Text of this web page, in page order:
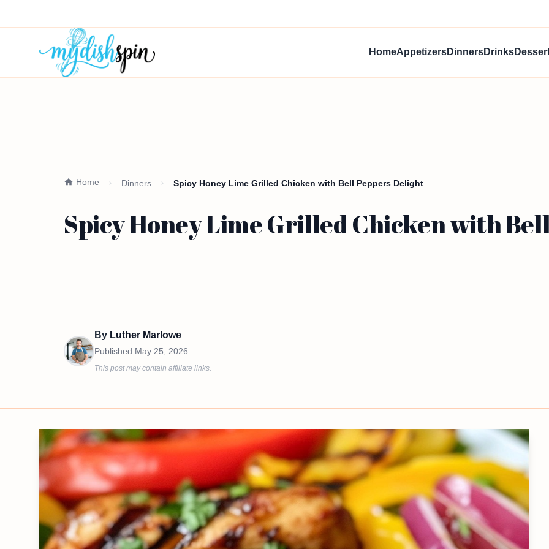
HomeAppetizersDinnersDrinks
Home Dinners Spicy Honey Lime Grilled Chicken with Bell Peppers Delight
Spicy Honey Lime Grilled Chicken with
By Luther Marlowe
Published May 25, 2026
This post may contain affiliate links.